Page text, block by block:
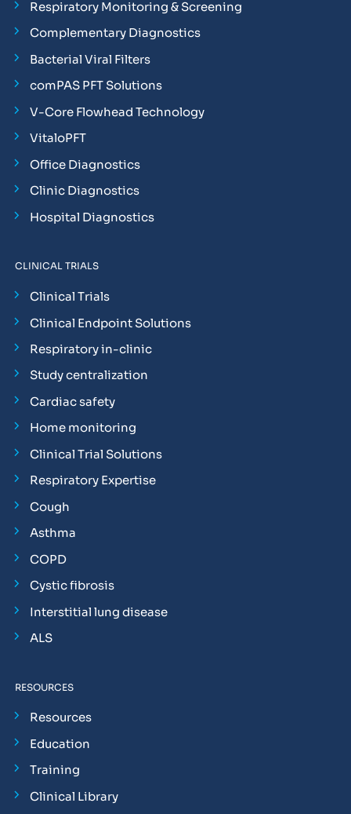
Respiratory Monitoring & Screening
Complementary Diagnostics
Bacterial Viral Filters
comPAS PFT Solutions
V-Core Flowhead Technology
VitaloPFT
Office Diagnostics
Clinic Diagnostics
Hospital Diagnostics
CLINICAL TRIALS
Clinical Trials
Clinical Endpoint Solutions
Respiratory in-clinic
Study centralization
Cardiac safety
Home monitoring
Clinical Trial Solutions
Respiratory Expertise
Cough
Asthma
COPD
Cystic fibrosis
Interstitial lung disease
ALS
RESOURCES
Resources
Education
Training
Clinical Library